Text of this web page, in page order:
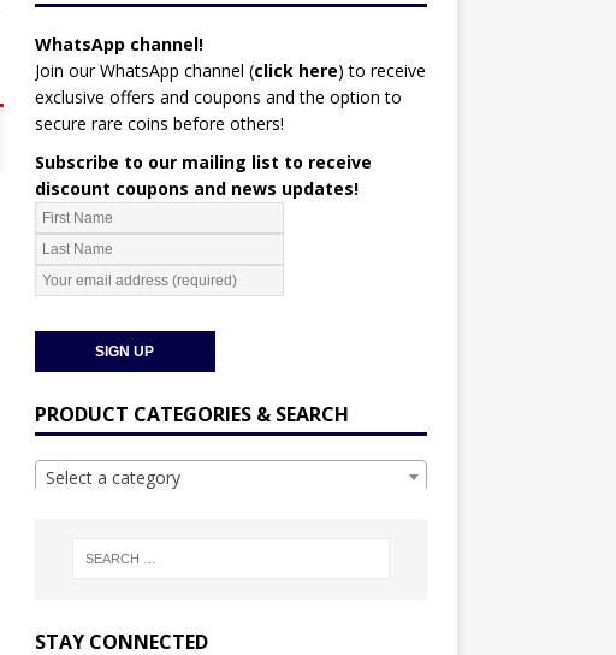
WhatsApp channel!
Join our WhatsApp channel (click here) to receive
exclusive offers and coupons and the option to
secure rare coins before others!
Subscribe to our mailing list to receive
discount coupons and news updates!
PRODUCT CATEGORIES & SEARCH
Select a category
STAY CONNECTED